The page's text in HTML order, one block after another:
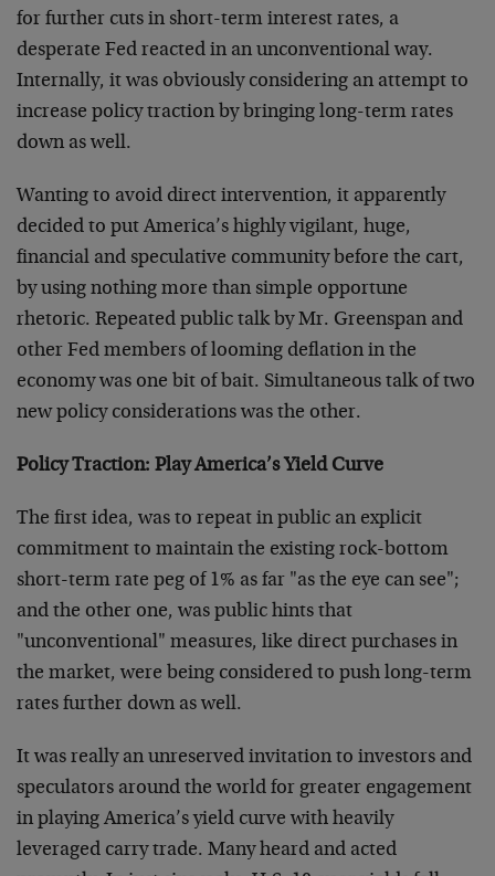
for further cuts in short-term interest rates, a
desperate Fed reacted in an unconventional way.
Internally, it was obviously considering an attempt to
increase policy traction by bringing long-term rates
down as well.
Wanting to avoid direct intervention, it apparently
decided to put America’s highly vigilant, huge,
financial and speculative community before the cart,
by using nothing more than simple opportune
rhetoric. Repeated public talk by Mr. Greenspan and
other Fed members of looming deflation in the
economy was one bit of bait. Simultaneous talk of two
new policy considerations was the other.
Policy Traction: Play America’s Yield Curve
The first idea, was to repeat in public an explicit
commitment to maintain the existing rock-bottom
short-term rate peg of 1% as far "as the eye can see";
and the other one, was public hints that
"unconventional" measures, like direct purchases in
the market, were being considered to push long-term
rates further down as well.
It was really an unreserved invitation to investors and
speculators around the world for greater engagement
in playing America’s yield curve with heavily
leveraged carry trade. Many heard and acted